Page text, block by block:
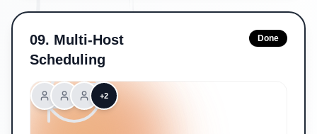
09. Multi-Host
Scheduling
+2
Done